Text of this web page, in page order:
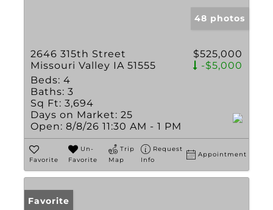
48 photos
2646 315th Street
Missouri Valley IA 51555
$525,000
-$5,000
Beds: 4
Baths: 3
Sq Ft: 3,694
Days on Market: 25
Open: 8/8/26 11:30 AM - 1 PM
Favorite
Un-
Favorite
Trip
Map
Request
Info
Appointment
Favorite